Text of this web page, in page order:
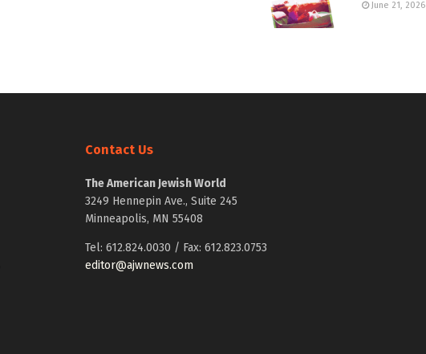
June 21, 2026
Contact Us
The American Jewish World
3249 Hennepin Ave., Suite 245
Minneapolis, MN 55408
Tel: 612.824.0030 / Fax: 612.823.0753
editor@ajwnews.com